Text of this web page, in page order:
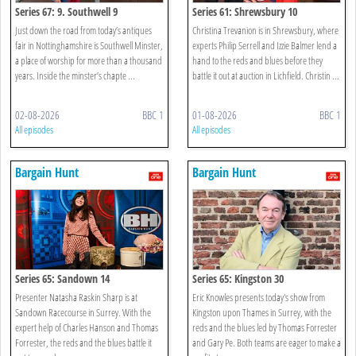
Series 67: 9. Southwell 9
Just down the road from today’s antiques
fair in Nottinghamshire is Southwell Minster,
a place of worship for more than a thousand
years. Inside the minster’s chapte ...
02-08-2026 BBC 1
All episodes
Series 61: Shrewsbury 10
Christina Trevanion is in Shrewsbury, where
experts Philip Serrell and Izzie Balmer lend a
hand to the reds and blues before they
battle it out at auction in Lichfield. Christin ...
01-08-2026 BBC 1
All episodes
Bargain Hunt
Series 65: Sandown 14
Presenter Natasha Raskin Sharp is at
Sandown Racecourse in Surrey. With the
expert help of Charles Hanson and Thomas
Forrester, the reds and the blues battle it
Bargain Hunt
Series 65: Kingston 30
Eric Knowles presents today's show from
Kingston upon Thames in Surrey, with the
reds and the blues led by Thomas Forrester
and Gary Pe. Both teams are eager to make a